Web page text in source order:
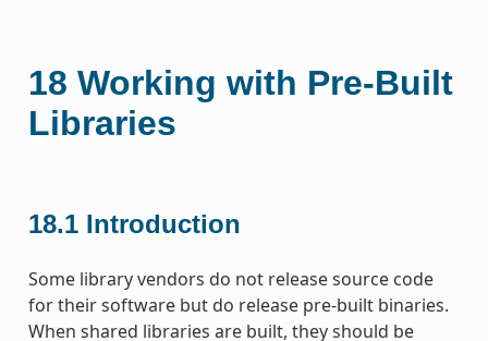
18 Working with Pre-Built
Libraries
18.1 Introduction
Some library vendors do not release source code
for their software but do release pre-built binaries.
When shared libraries are built, they should be